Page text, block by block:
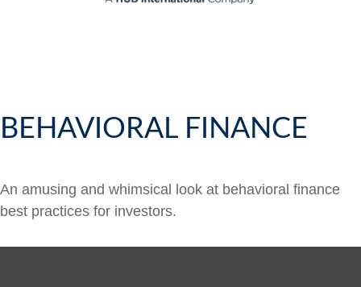
BEHAVIORAL FINANCE
An amusing and whimsical look at behavioral finance
best practices for investors.